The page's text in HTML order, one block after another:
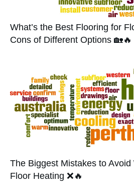
What’s the Best Flooring for
Cons of Different Options 🏡🔥
The Biggest Mistakes to Avoid
Floor Heating ❌🔥